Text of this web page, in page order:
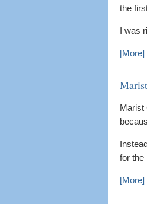
the
I was
[More]
Marist
for the
[More]